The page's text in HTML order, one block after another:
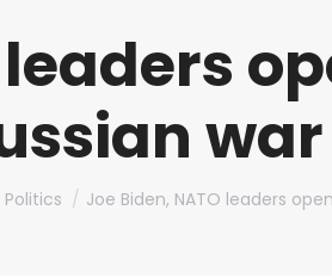
leaders
war
Politics Joe Biden, NATO leaders